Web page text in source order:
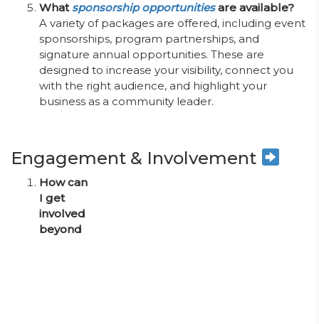
Whatsponsorship opportunitiesare available?
A variety of packages are offered, including event
sponsorships, program partnerships, and
signature annual opportunities. These are
designed to increase your visibility, connect you
with the right audience, and highlight your
business as a community leader.
Engagement & Involvement
How can
I get
involved
beyond